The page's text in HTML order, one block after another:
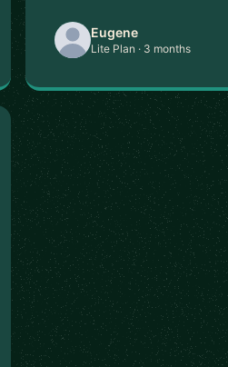
Eugene
Lite Plan · 3 months